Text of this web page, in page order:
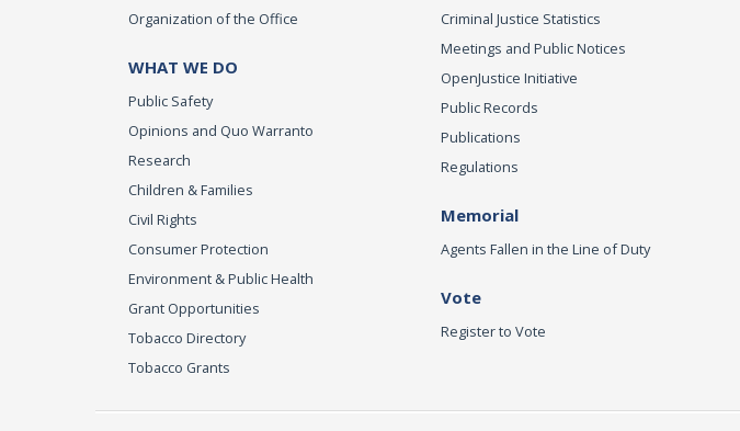
Organization of the Office
WHAT WE DO
Public Safety
Opinions and Quo Warranto
Research
Children & Families
Civil Rights
Consumer Protection
Environment & Public Health
Grant Opportunities
Tobacco Directory
Tobacco Grants
Criminal Justice Statistics
Meetings and Public Notices
OpenJustice Initiative
Public Records
Publications
Regulations
Memorial
Agents Fallen in the Line of Duty
Vote
Register to Vote